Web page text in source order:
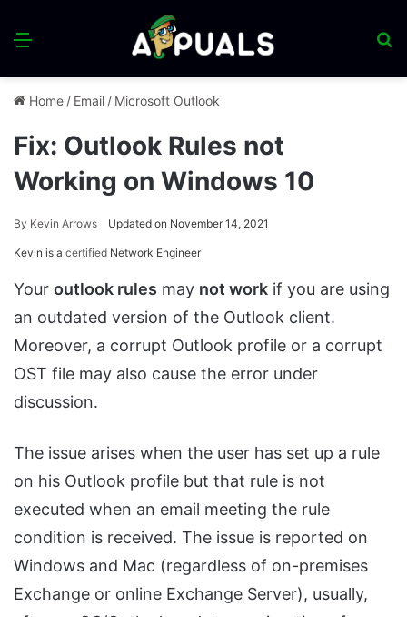
Menu
Home / Email / Microsoft Outlook
Fix: Outlook Rules not
Working on Windows 10
By Kevin Arrows Updated on November 14, 2021
Kevin is a certified Network Engineer
Your outlook rules may not work if you are using
an outdated version of the Outlook client.
Moreover, a corrupt Outlook profile or a corrupt
OST file may also cause the error under
discussion.
The issue arises when the user has set up a rule
on his Outlook profile but that rule is not
executed when an email meeting the rule
condition is received. The issue is reported on
Windows and Mac (regardless of on-premises
Exchange or online Exchange Server), usually,